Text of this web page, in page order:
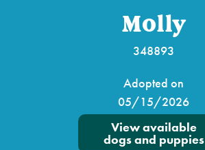
Molly
348893
Adopted on
05/15/2026
View available
dogs and puppies